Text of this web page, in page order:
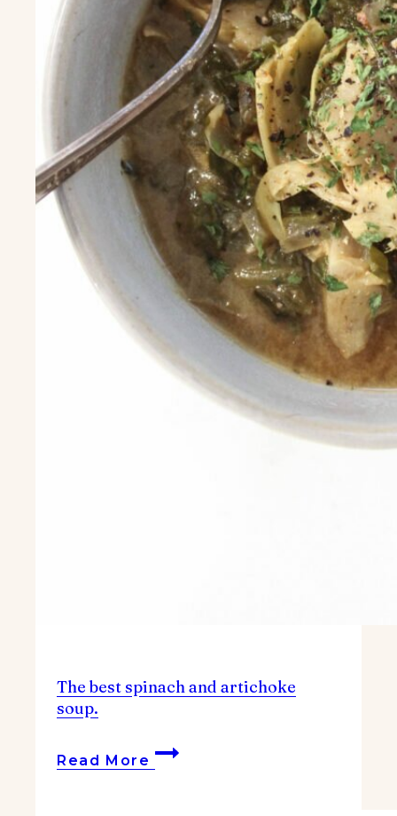
The best spinach and artichoke
soup.
Read More The